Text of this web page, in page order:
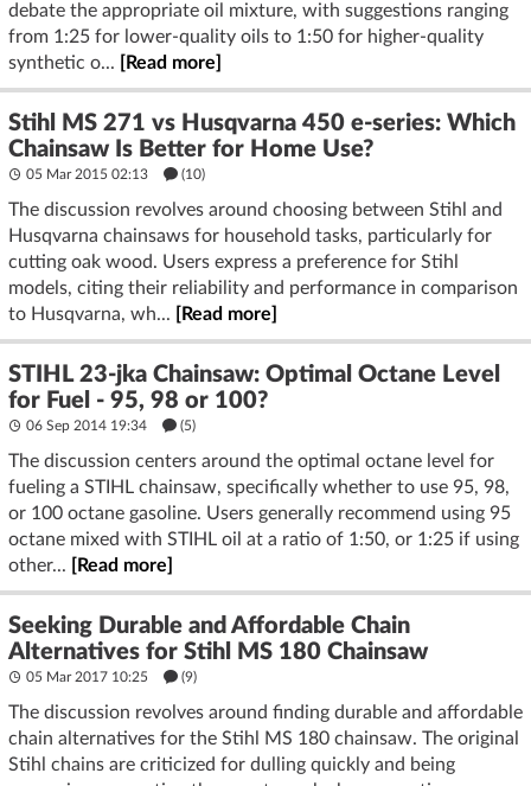
debate the appropriate oil mixture, with suggestions ranging
from 1:25 for lower-quality oils to 1:50 for higher-quality
synthetic o...
[Read more]
Stihl MS 271 vs Husqvarna 450 e-series: Which
Chainsaw Is Better for Home Use?
05 Mar 2015 02:13 (10)
The discussion revolves around choosing between Stihl and
Husqvarna chainsaws for household tasks, particularly for
cutting oak wood. Users express a preference for Stihl
models, citing their reliability and performance in comparison
to Husqvarna, wh...
[Read more]
STIHL 23-jka Chainsaw: Optimal Octane Level
for Fuel - 95, 98 or 100?
06 Sep 2014 19:34 (5)
The discussion centers around the optimal octane level for
fueling a STIHL chainsaw, specifically whether to use 95, 98,
or 100 octane gasoline. Users generally recommend using 95
octane mixed with STIHL oil at a ratio of 1:50, or 1:25 if using
other...
[Read more]
Seeking Durable and Affordable Chain
Alternatives for Stihl MS 180 Chainsaw
05 Mar 2017 10:25 (9)
The discussion revolves around finding durable and affordable
chain alternatives for the Stihl MS 180 chainsaw. The original
Stihl chains are criticized for dulling quickly and being